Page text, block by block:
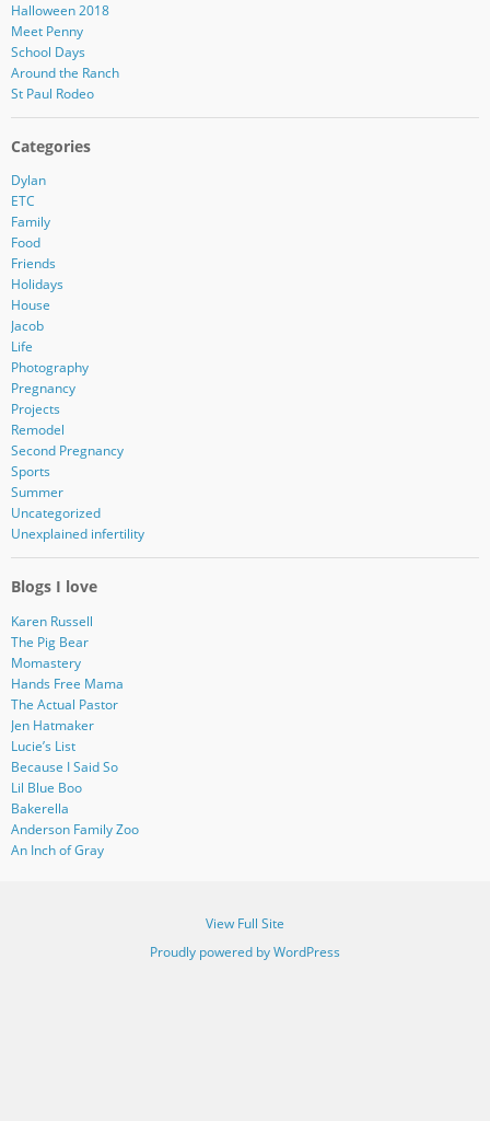
Halloween 2018
Meet Penny
School Days
Around the Ranch
St Paul Rodeo
Categories
Dylan
ETC
Family
Food
Friends
Holidays
House
Jacob
Life
Photography
Pregnancy
Projects
Remodel
Second Pregnancy
Sports
Summer
Uncategorized
Unexplained infertility
Blogs I love
Karen Russell
The Pig Bear
Momastery
Hands Free Mama
The Actual Pastor
Jen Hatmaker
Lucie’s List
Because I Said So
Lil Blue Boo
Bakerella
Anderson Family Zoo
An Inch of Gray
View Full Site
Proudly powered by WordPress